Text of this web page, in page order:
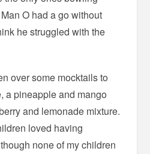
O had a go without
he struggled with the
over some mocktails to
a pineapple and mango
and lemonade mixture.
loved having
none of my children